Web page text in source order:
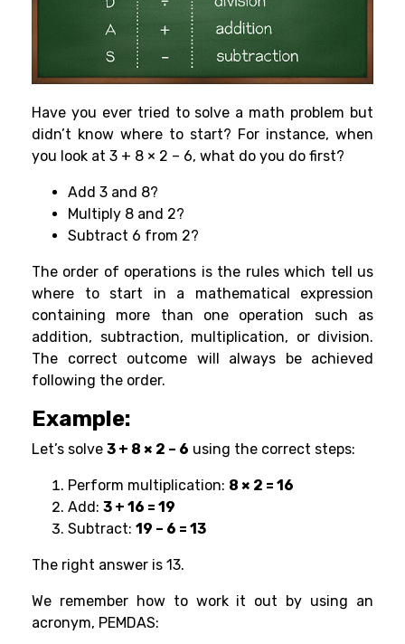
Have you ever tried to solve a math problem but
didn’t know where to start? For instance, when
you look at 3 + 8 × 2 – 6, what do you do first?
Add 3 and 8?
Multiply 8 and 2?
Subtract 6 from 2?
The order of operations is the rules which tell us
where to start in a mathematical expression
containing more than one operation such as
addition, subtraction, multiplication, or division.
The correct outcome will always be achieved
following the order.
Example:
Let’s solve 3 + 8 × 2 – 6 using the correct steps:
Perform multiplication: 8 × 2 = 16
Add: 3 + 16 = 19
Subtract: 19 – 6 = 13
The right answer is 13.
We remember how to work it out by using an
acronym, PEMDAS: